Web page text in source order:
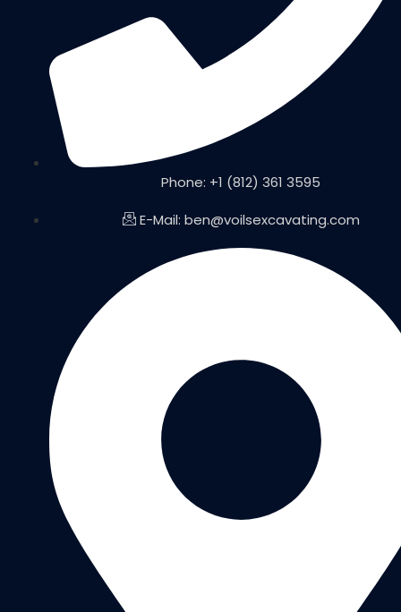
Phone: +1 (812) 361 3595
E-Mail: ben@voilsexcavating.com